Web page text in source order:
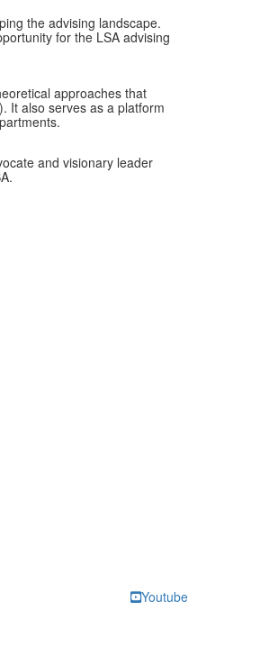
the advising landscape.
for the LSA advising
approaches that
It also serves as a platform
and visionary leader
Youtube